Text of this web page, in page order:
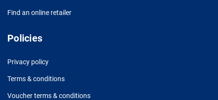
Find an online retailer
Policies
Privacy policy
Terms & conditions
Voucher terms & conditions